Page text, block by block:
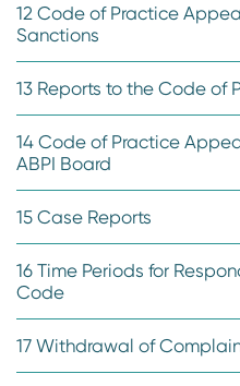
12 Code of Practice
Sanctions
13 Reports to the Code of
14 Code of Practice
ABPI Board
15 Case Reports
16 Time Periods for
Code
17 Withdrawal of